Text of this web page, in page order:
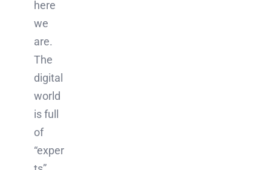
here
we
are.
The
digital
world
is full
of
“exper